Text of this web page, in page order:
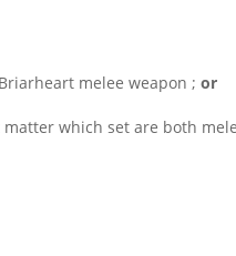
melee weapon ; or
which set are both